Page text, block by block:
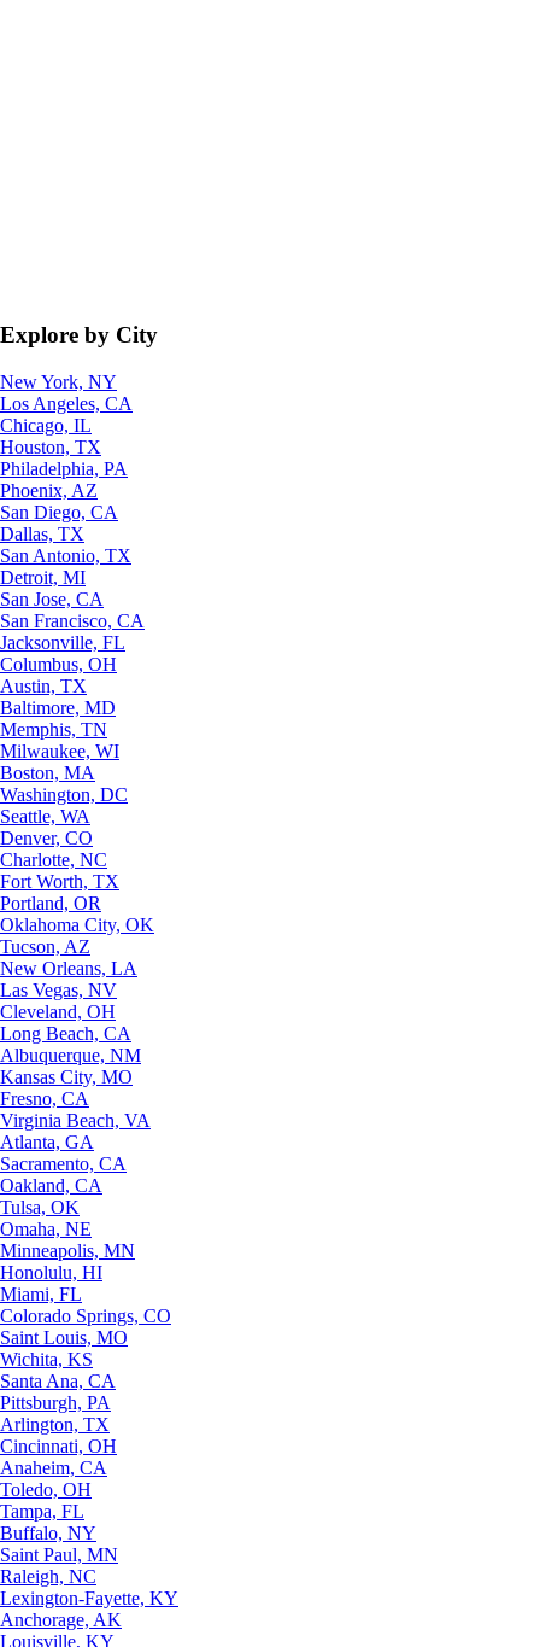
Explore by City
New York, NY
Los Angeles, CA
Chicago, IL
Houston, TX
Philadelphia, PA
Phoenix, AZ
San Diego, CA
Dallas, TX
San Antonio, TX
Detroit, MI
San Jose, CA
San Francisco, CA
Jacksonville, FL
Columbus, OH
Austin, TX
Baltimore, MD
Memphis, TN
Milwaukee, WI
Boston, MA
Washington, DC
Seattle, WA
Denver, CO
Charlotte, NC
Fort Worth, TX
Portland, OR
Oklahoma City, OK
Tucson, AZ
New Orleans, LA
Las Vegas, NV
Cleveland, OH
Long Beach, CA
Albuquerque, NM
Kansas City, MO
Fresno, CA
Virginia Beach, VA
Atlanta, GA
Sacramento, CA
Oakland, CA
Tulsa, OK
Omaha, NE
Minneapolis, MN
Honolulu, HI
Miami, FL
Colorado Springs, CO
Saint Louis, MO
Wichita, KS
Santa Ana, CA
Pittsburgh, PA
Arlington, TX
Cincinnati, OH
Anaheim, CA
Toledo, OH
Tampa, FL
Buffalo, NY
Saint Paul, MN
Raleigh, NC
Lexington-Fayette, KY
Anchorage, AK
Louisville, KY